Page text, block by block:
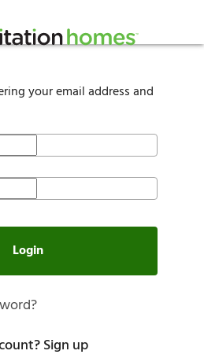
your email address and
Login
Sign up